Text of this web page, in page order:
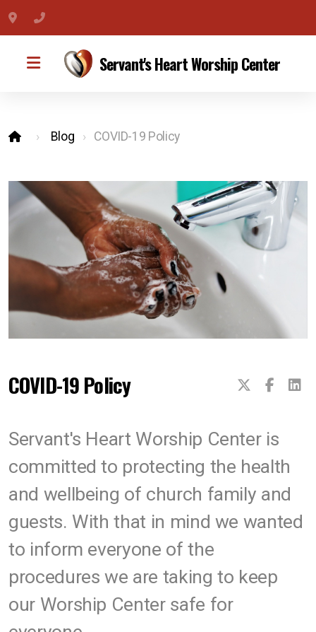
275 E Parris Ave #109, High Point, NC 27262
Servant's Heart Worship Center
Blog COVID-19 Policy
COVID-19 Policy
Servant's Heart Worship Center is
committed to protecting the health
and wellbeing of church family and
guests. With that in mind we wanted
to inform everyone of the
procedures we are taking to keep
our Worship Center safe for
Become a Member
Service Schedule
Watch Online
Conference Call
Get Directions